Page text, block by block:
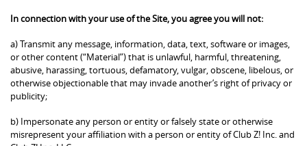
In connection with your use of the Site, you agree you will not:
a) Transmit any message, information, data, text, software or images,
or other content (“Material”) that is unlawful, harmful, threatening,
abusive, harassing, tortuous, defamatory, vulgar, obscene, libelous, or
otherwise objectionable that may invade another’s right of privacy or
publicity;
b) Impersonate any person or entity or falsely state or otherwise
misrepresent your affiliation with a person or entity of Club Z! Inc. and